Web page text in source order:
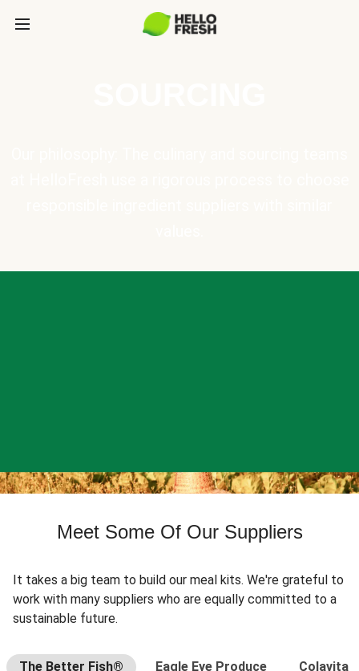
Meet Some Of Our Suppliers
It takes a big team to build our meal kits. We're grateful to
work with many suppliers who are equally committed to a
sustainable future.
The Better Fish® Eagle Eye Produce Colavita